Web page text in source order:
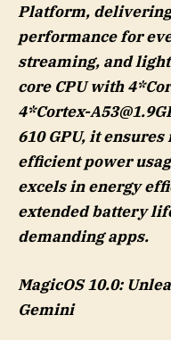
Platform,
performance for
streaming, and
core CPU with 4*
4*Cortex-
610 GPU, it
efficient power
excels in energy
extended battery
demanding apps.
MagicOS 10.0:
Gemini